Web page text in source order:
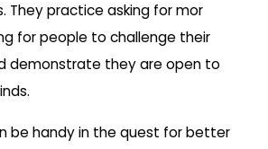
They practice asking for mor
for people to challenge their
demonstrate they are open to
be handy in the quest for better